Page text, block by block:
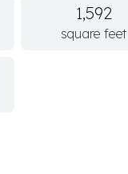
1,592
square feet